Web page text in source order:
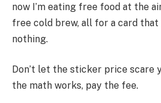
now I’m eating free food at the
free cold brew, all for a card
nothing.
Don’t let the sticker price scare
the math works, pay the fee.